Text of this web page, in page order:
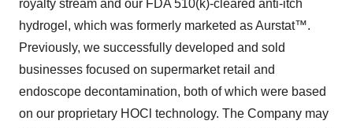
royalty stream and our FDA 510(k)-cleared anti-itch
hydrogel, which was formerly marketed as Aurstat™.
Previously, we successfully developed and sold
businesses focused on supermarket retail and
endoscope decontamination, both of which were based
on our proprietary HOCl technology. The Company may